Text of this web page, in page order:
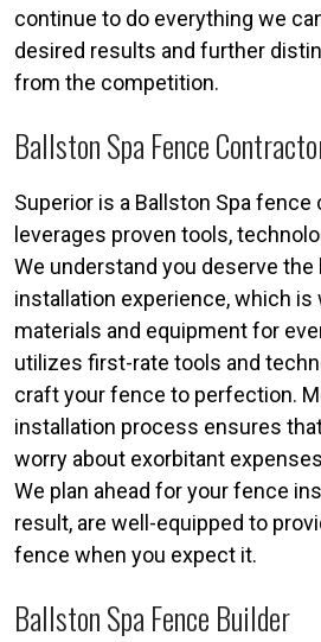
continue to do everything we
desired results and further
from the competition.
Ballston Spa Fence
Superior is a Ballston Spa
leverages proven tools,
We understand you deserve
installation experience, which
materials and equipment for
utilizes first-rate tools and
craft your fence to perfection.
installation process ensures
worry about exorbitant
We plan ahead for your fence
result, are well-equipped to
fence when you expect it.
Ballston Spa Fence Builder